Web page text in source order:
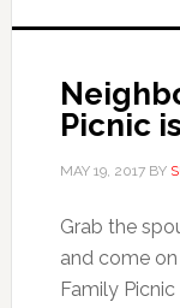
Picnic
MAY 19, 2017BY
Grab the
and come
Family